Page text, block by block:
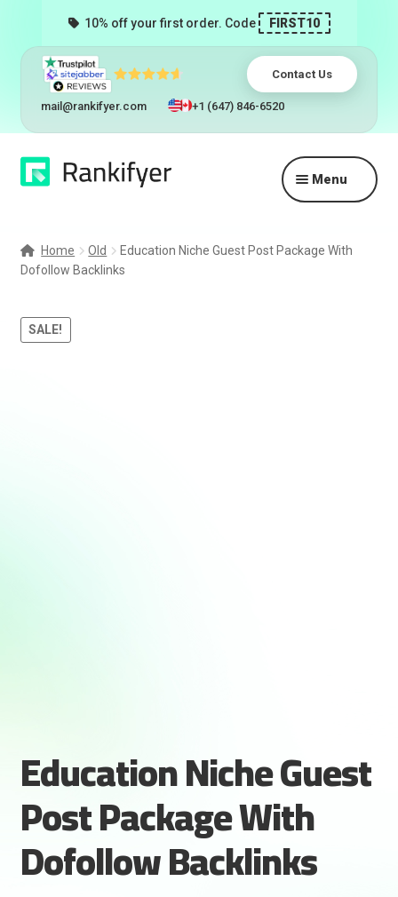
10% off your first order. Code FIRST10
Contact Us
mail@rankifyer.com +1 (647) 846-6520
Skip
to
Skip
to
Menu
child
Pricing
Resellers
Home Old
Education Niche Guest Post Package With
Dofollow Backlinks
SALE!
Education Niche Guest
Post Package With
Dofollow Backlinks